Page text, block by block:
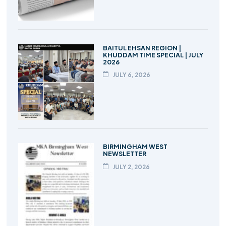
BAITUL EHSAN REGION |
KHUDDAM TIME SPECIAL | JULY
2026
JULY 6, 2026
BIRMINGHAM WEST
NEWSLETTER
JULY 2, 2026